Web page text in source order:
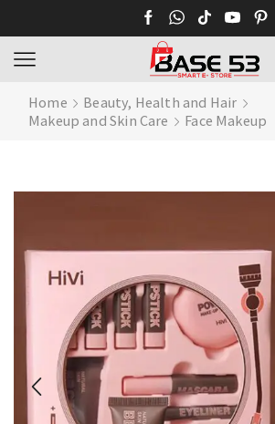
Home
Beauty, Health and Hair
Makeup and Skin Care
Face Makeup